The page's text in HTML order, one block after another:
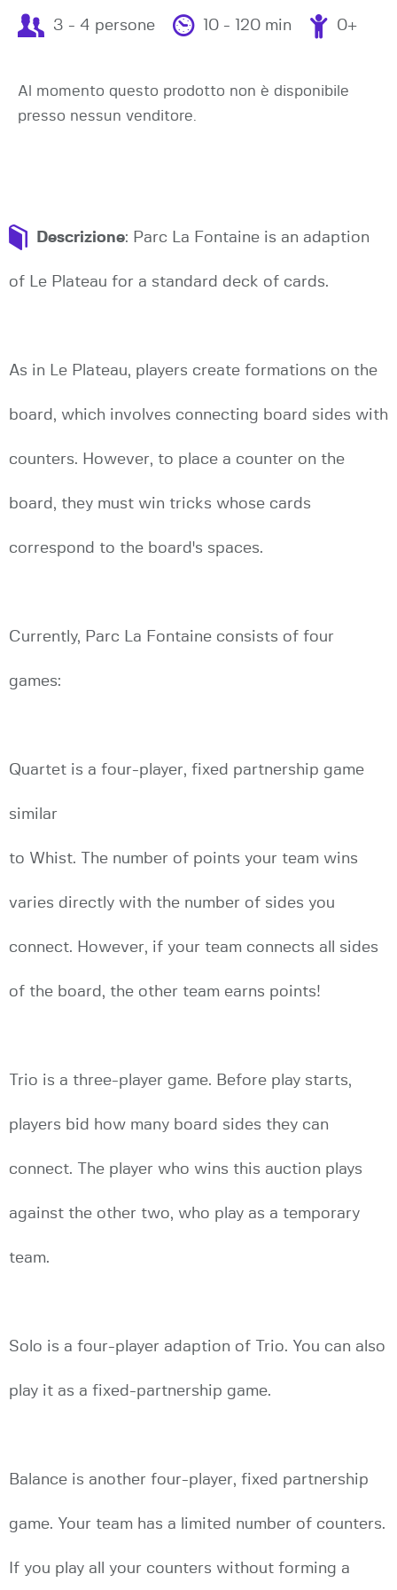
3 - 4 persone 10 - 120 min 0+
Al momento questo prodotto non è disponibile
presso nessun venditore.
Descrizione: Parc La Fontaine is an adaption
of Le Plateau for a standard deck of cards.
As in Le Plateau, players create formations on the
board, which involves connecting board sides with
counters. However, to place a counter on the
board, they must win tricks whose cards
correspond to the board's spaces.
Currently, Parc La Fontaine consists of four
games:
Quartet is a four-player, fixed partnership game
similar
to Whist. The number of points your team wins
varies directly with the number of sides you
connect. However, if your team connects all sides
of the board, the other team earns points!
Trio is a three-player game. Before play starts,
players bid how many board sides they can
connect. The player who wins this auction plays
against the other two, who play as a temporary
team.
Solo is a four-player adaption of Trio. You can also
play it as a fixed-partnership game.
Balance is another four-player, fixed partnership
game. Your team has a limited number of counters.
If you play all your counters without forming a